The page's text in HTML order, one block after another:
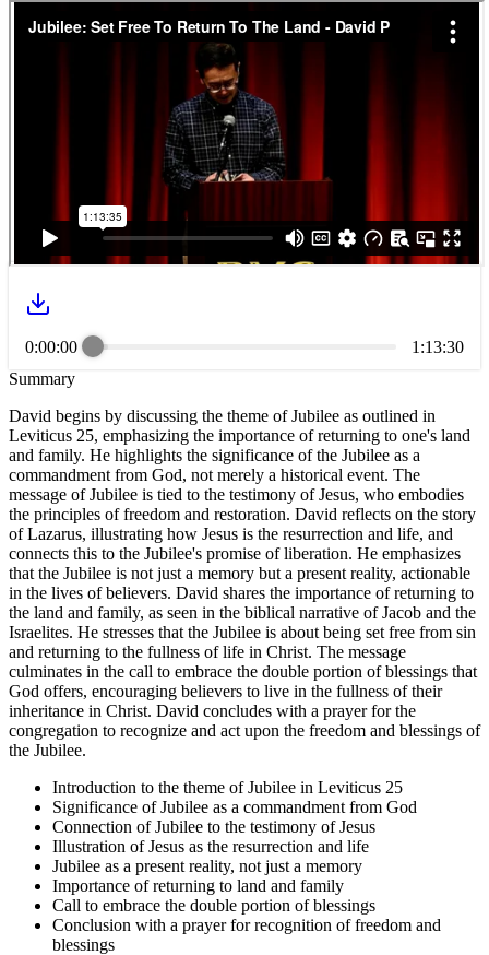
0:00:00
1:13:30
Summary
David begins by discussing the theme of Jubilee as outlined in
Leviticus 25, emphasizing the importance of returning to one's land
and family. He highlights the significance of the Jubilee as a
commandment from God, not merely a historical event. The
message of Jubilee is tied to the testimony of Jesus, who embodies
the principles of freedom and restoration. David reflects on the story
of Lazarus, illustrating how Jesus is the resurrection and life, and
connects this to the Jubilee's promise of liberation. He emphasizes
that the Jubilee is not just a memory but a present reality, actionable
in the lives of believers. David shares the importance of returning to
the land and family, as seen in the biblical narrative of Jacob and the
Israelites. He stresses that the Jubilee is about being set free from sin
and returning to the fullness of life in Christ. The message
culminates in the call to embrace the double portion of blessings that
God offers, encouraging believers to live in the fullness of their
inheritance in Christ. David concludes with a prayer for the
congregation to recognize and act upon the freedom and blessings of
the Jubilee.
Introduction to the theme of Jubilee in Leviticus 25
Significance of Jubilee as a commandment from God
Connection of Jubilee to the testimony of Jesus
Illustration of Jesus as the resurrection and life
Jubilee as a present reality, not just a memory
Importance of returning to land and family
Call to embrace the double portion of blessings
Conclusion with a prayer for recognition of freedom and
blessings